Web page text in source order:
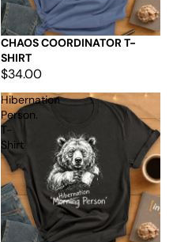
CHAOS COORDINATOR T-
SHIRT
$34.00
Hibernation
Person.
T-
Shirt